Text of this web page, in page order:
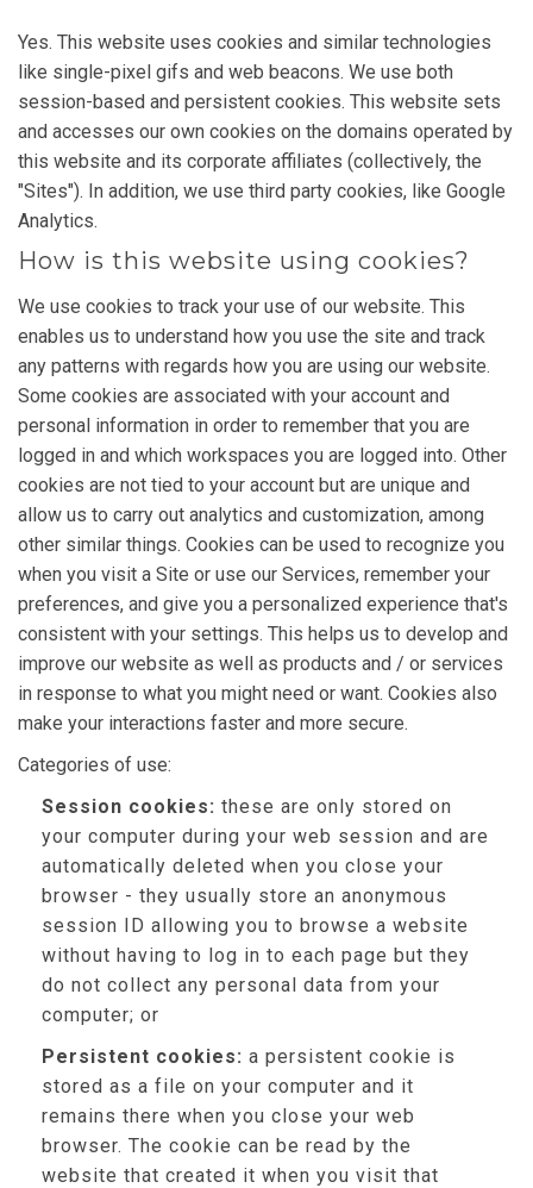
Yes. This website uses cookies and similar technologies
like single-pixel gifs and web beacons. We use both
session-based and persistent cookies. This website sets
and accesses our own cookies on the domains operated by
this website and its corporate affiliates (collectively, the
"Sites"). In addition, we use third party cookies, like Google
Analytics.
How is this website using cookies?
We use cookies to track your use of our website. This
enables us to understand how you use the site and track
any patterns with regards how you are using our website.
Some cookies are associated with your account and
personal information in order to remember that you are
logged in and which workspaces you are logged into. Other
cookies are not tied to your account but are unique and
allow us to carry out analytics and customization, among
other similar things. Cookies can be used to recognize you
when you visit a Site or use our Services, remember your
preferences, and give you a personalized experience that's
consistent with your settings. This helps us to develop and
improve our website as well as products and / or services
in response to what you might need or want. Cookies also
make your interactions faster and more secure.
Categories of use:
Session cookies: these are only stored on
your computer during your web session and are
automatically deleted when you close your
browser - they usually store an anonymous
session ID allowing you to browse a website
without having to log in to each page but they
do not collect any personal data from your
computer; or
Persistent cookies: a persistent cookie is
stored as a file on your computer and it
remains there when you close your web
browser. The cookie can be read by the
website that created it when you visit that